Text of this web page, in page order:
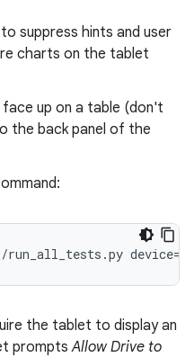
suppress hints and user
charts on the tablet
up on a table (don't
the back panel of the
the tablet to display an
promptsAllow Drive to